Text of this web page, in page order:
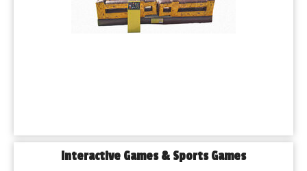
Interactive Games & Sports Games